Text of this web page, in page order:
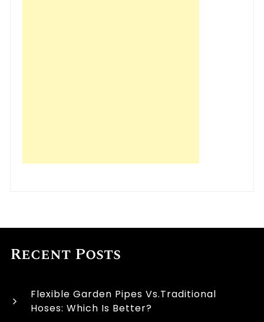
Recent Posts
Flexible Garden Pipes Vs.Traditional
Hoses: Which Is Better?